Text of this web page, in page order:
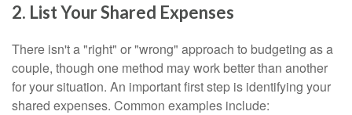
2. List Your Shared Expenses
There isn't a "right" or "wrong" approach to budgeting as a
couple, though one method may work better than another
for your situation. An important first step is identifying your
shared expenses. Common examples include: